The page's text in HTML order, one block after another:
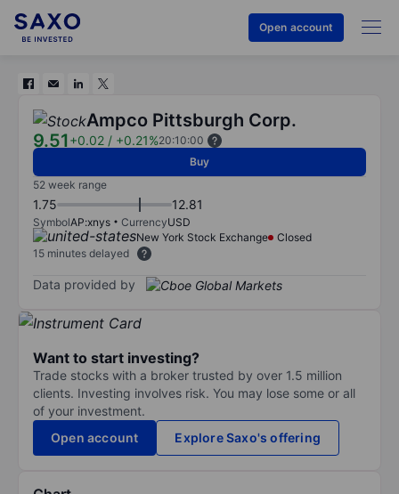
Open account
Ampco Pittsburgh Corp.
9.51+0.02 / +0.21%20:10:00
Buy
52 week range
1.75 12.81
SymbolAP:xnys CurrencyUSD
New York Stock Exchange
Closed
15 minutes delayed
Data provided by
Want to start investing?
Trade stocks with a broker trusted by over 1.5 million
clients. Investing involves risk. You may lose some or all
of your investment.
Open account
Explore Saxo's offering